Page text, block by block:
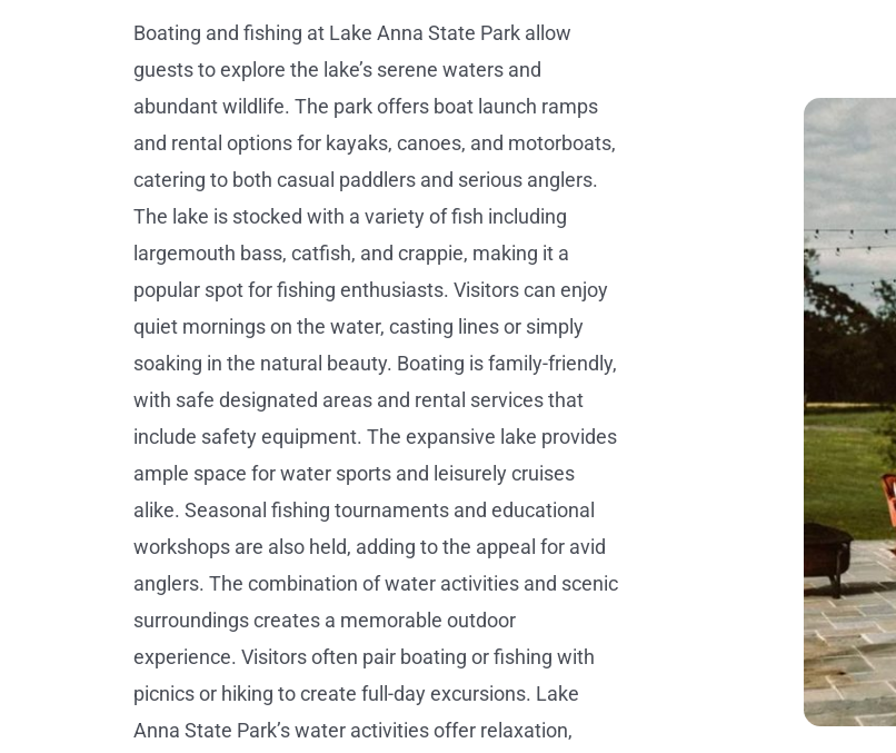
Boating and fishing at Lake Anna State Park allow
guests to explore the lake’s serene waters and
abundant wildlife. The park offers boat launch ramps
and rental options for kayaks, canoes, and motorboats,
catering to both casual paddlers and serious anglers.
The lake is stocked with a variety of fish including
largemouth bass, catfish, and crappie, making it a
popular spot for fishing enthusiasts. Visitors can enjoy
quiet mornings on the water, casting lines or simply
soaking in the natural beauty. Boating is family-friendly,
with safe designated areas and rental services that
include safety equipment. The expansive lake provides
ample space for water sports and leisurely cruises
alike. Seasonal fishing tournaments and educational
workshops are also held, adding to the appeal for avid
anglers. The combination of water activities and scenic
surroundings creates a memorable outdoor
experience. Visitors often pair boating or fishing with
picnics or hiking to create full-day excursions. Lake
Anna State Park’s water activities offer relaxation,